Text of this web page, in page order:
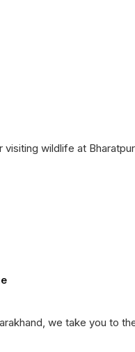
wildlife at
we take you to